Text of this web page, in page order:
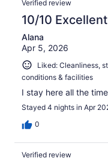
Verified review
10/10 Excellent
Alana
Apr 5, 2026
Liked: Cleanliness,
conditions & facilities
I stay here all the
Stayed 4 nights in Apr
0
Verified review